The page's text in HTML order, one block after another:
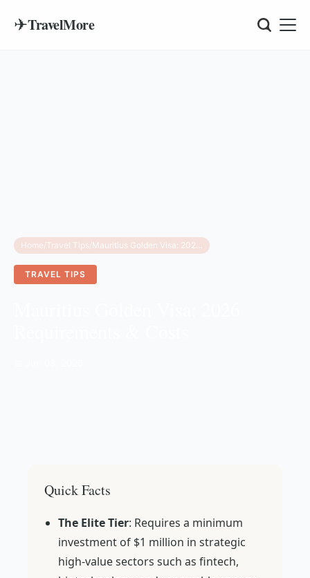
✈TravelMore
Home/ Travel Tips/ Mauritius Golden Visa: 2026 Requirements & Costs
TRAVEL TIPS
Quick Facts
The Elite Tier: Requires a minimum
investment of $1 million in strategic
high-value sectors such as fintech,